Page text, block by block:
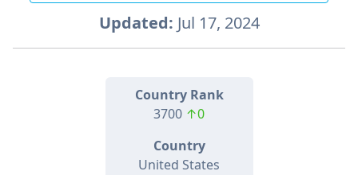
Updated: Jul 17, 2024
Country Rank
3700 ↑0
Country
United States